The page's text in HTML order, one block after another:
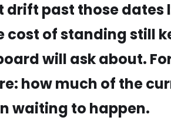
drift past those
of standing still
will ask about.
how much of the
waiting to happen.